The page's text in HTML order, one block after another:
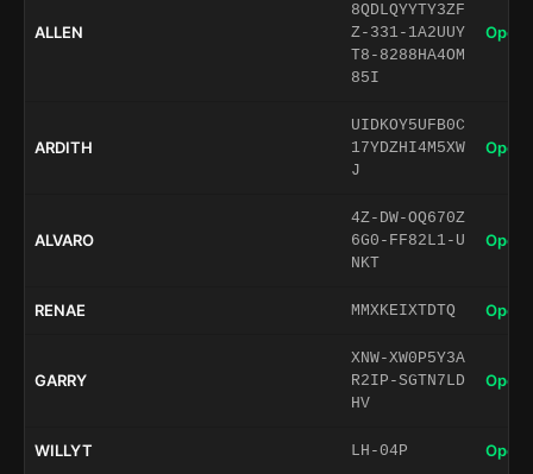
ALLEN
8QDLQYYTY3ZF
Z-331-1A2UUY
T8-8288HA4OM
85I
Open
ARDITH
UIDKOY5UFB0C
17YDZHI4M5XW
J
Open
ALVARO
4Z-DW-OQ670Z
6G0-FF82L1-U
NKT
Open
RENAE MMXKEIXTDTQ Open
GARRY
XNW-XW0P5Y3A
R2IP-SGTN7LD
HV
Open
WILLYT LH-04P Open